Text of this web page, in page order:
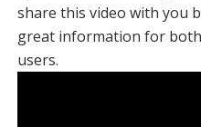
share this video with you
great information for
users.